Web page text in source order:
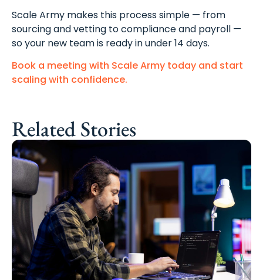
Scale Army makes this process simple — from
sourcing and vetting to compliance and payroll —
so your new team is ready in under 14 days.
Book a meeting with Scale Army today and start
scaling with confidence.
Related Stories